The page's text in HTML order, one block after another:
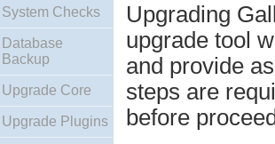
System Checks
Database
Backup
Upgrade Core
Upgrade Plugins
Upgrading
upgrade tool
and provide
steps are
before